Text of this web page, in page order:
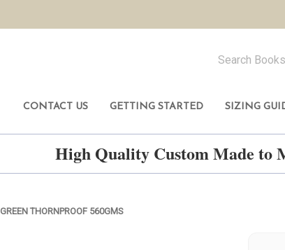
CONTACT US GETTING STARTED SIZING
High Quality Custom Made to
GREEN THORNPROOF 560GMS